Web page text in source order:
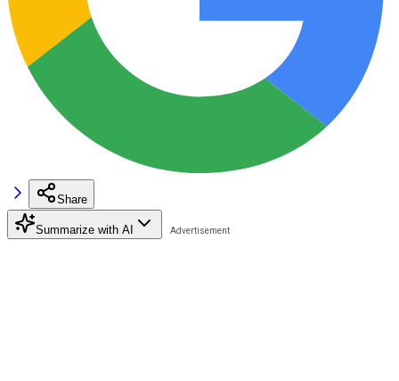
Share
Summarize with AI